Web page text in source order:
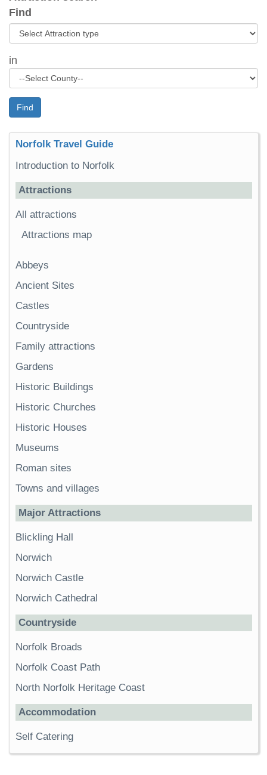
Find
in
Find
Norfolk Travel Guide
Introduction to Norfolk
Attractions
All attractions
Attractions map
Abbeys
Ancient Sites
Castles
Countryside
Family attractions
Gardens
Historic Buildings
Historic Churches
Historic Houses
Museums
Roman sites
Towns and villages
Major Attractions
Blickling Hall
Norwich
Norwich Castle
Norwich Cathedral
Countryside
Norfolk Broads
Norfolk Coast Path
North Norfolk Heritage Coast
Accommodation
Self Catering